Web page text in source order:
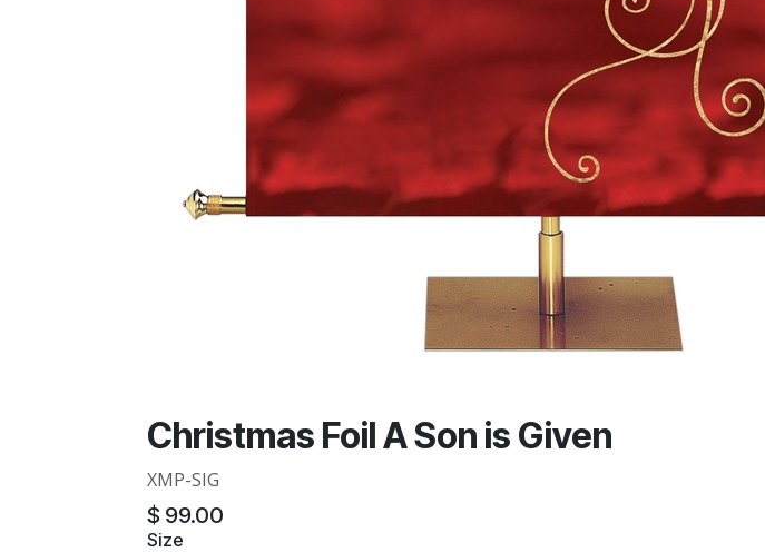
Christmas Foil A Son is Given
XMP-SIG
$ 99.00
Size